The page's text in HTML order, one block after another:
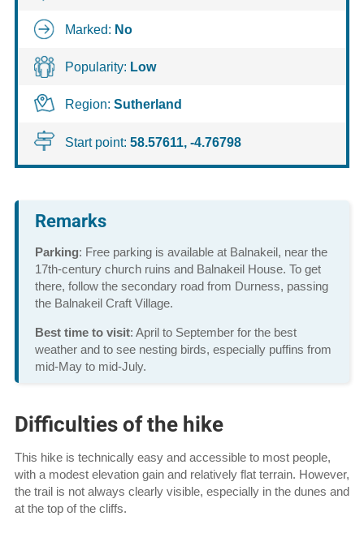
Remarks
Parking: Free parking is available at Balnakeil, near the
17th-century church ruins and Balnakeil House. To get
there, follow the secondary road from Durness, passing
the Balnakeil Craft Village.
Best time to visit: April to September for the best
weather and to see nesting birds, especially puffins from
mid-May to mid-July.
Difficulties of the hike
This hike is technically easy and accessible to most people,
with a modest elevation gain and relatively flat terrain. However,
the trail is not always clearly visible, especially in the dunes and
at the top of the cliffs.
Marked: No
Popularity: Low
Region: Sutherland
Start point: 58.57611, -4.76798